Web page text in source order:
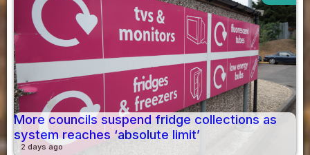
More councils suspend fridge collections as
system reaches ‘absolute limit’
2 days ago